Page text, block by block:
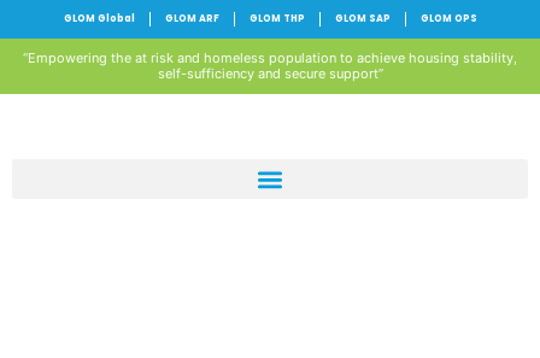
GLOM Global GLOM ARF GLOM THP GLOM SAP GLOM OPS
“Empowering the at risk and homeless population to achieve housing stability,
self-sufficiency and secure support”